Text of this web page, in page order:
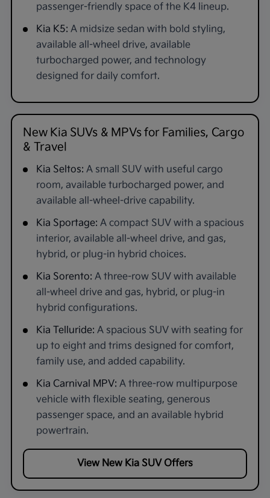
passenger-friendly space of the K4 lineup.
Kia K5: A midsize sedan with bold styling,
available all-wheel drive, available
turbocharged power, and technology
designed for daily comfort.
New Kia SUVs & MPVs for Families, Cargo
& Travel
Kia Seltos: A small SUV with useful cargo
room, available turbocharged power, and
available all-wheel-drive capability.
Kia Sportage: A compact SUV with a spacious
interior, available all-wheel drive, and gas,
hybrid, or plug-in hybrid choices.
Kia Sorento: A three-row SUV with available
all-wheel drive and gas, hybrid, or plug-in
hybrid configurations.
Kia Telluride: A spacious SUV with seating for
up to eight and trims designed for comfort,
family use, and added capability.
Kia Carnival MPV: A three-row multipurpose
vehicle with flexible seating, generous
passenger space, and an available hybrid
powertrain.
View New Kia SUV Offers